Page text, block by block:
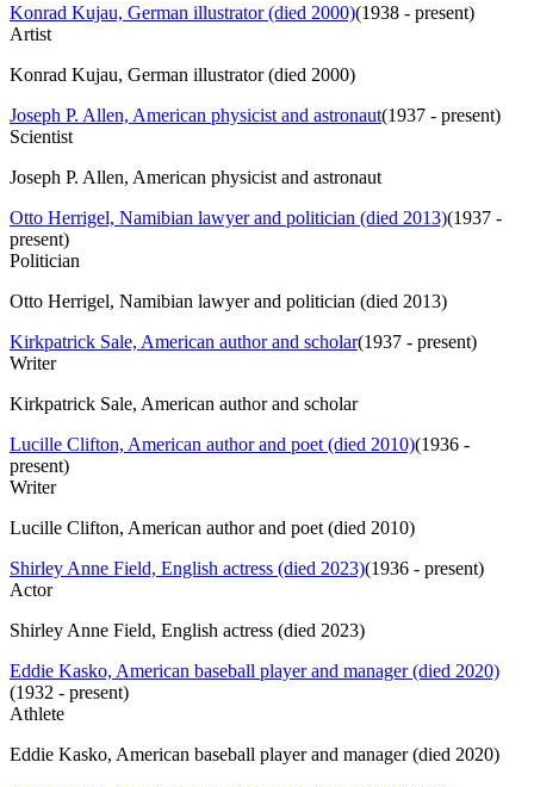
Konrad Kujau, German illustrator (died 2000)(1938 - present)
Artist
Konrad Kujau, German illustrator (died 2000)
Joseph P. Allen, American physicist and astronaut(1937 - present)
Scientist
Joseph P. Allen, American physicist and astronaut
Otto Herrigel, Namibian lawyer and politician (died 2013)(1937 -
present)
Politician
Otto Herrigel, Namibian lawyer and politician (died 2013)
Kirkpatrick Sale, American author and scholar(1937 - present)
Writer
Kirkpatrick Sale, American author and scholar
Lucille Clifton, American author and poet (died 2010)(1936 -
present)
Writer
Lucille Clifton, American author and poet (died 2010)
Shirley Anne Field, English actress (died 2023)(1936 - present)
Actor
Shirley Anne Field, English actress (died 2023)
Eddie Kasko, American baseball player and manager (died 2020)
(1932 - present)
Athlete
Eddie Kasko, American baseball player and manager (died 2020)